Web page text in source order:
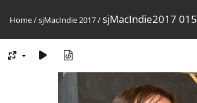
Home/sjMacIndie 2017/ sjMacIndie2017 015